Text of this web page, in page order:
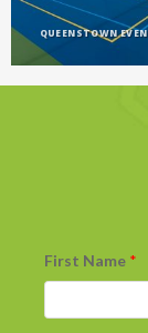
QUEENSTOWN